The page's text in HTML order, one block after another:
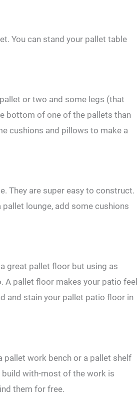
You can stand your pallet table
or two and some legs (that
bottom of one of the pallets than
cushions and pillows to make a
They are super easy to construct.
lounge, add some cushions
great pallet floor but using as
A pallet floor makes your patio feel
and stain your pallet patio floor in
pallet work bench or a pallet shelf
build with-most of the work is
them for free.